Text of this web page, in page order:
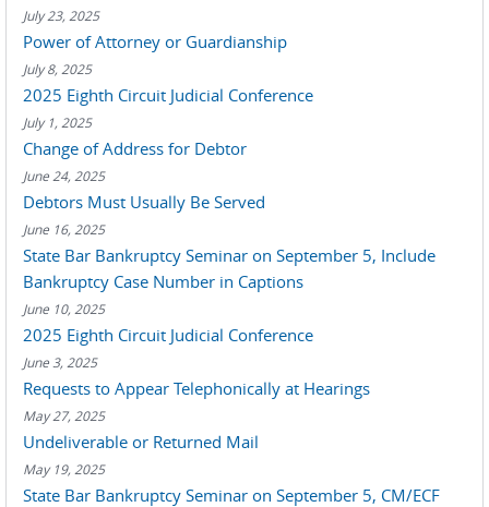
July 23, 2025
Power of Attorney or Guardianship
July 8, 2025
2025 Eighth Circuit Judicial Conference
July 1, 2025
Change of Address for Debtor
June 24, 2025
Debtors Must Usually Be Served
June 16, 2025
State Bar Bankruptcy Seminar on September 5, Include
Bankruptcy Case Number in Captions
June 10, 2025
2025 Eighth Circuit Judicial Conference
June 3, 2025
Requests to Appear Telephonically at Hearings
May 27, 2025
Undeliverable or Returned Mail
May 19, 2025
State Bar Bankruptcy Seminar on September 5, CM/ECF